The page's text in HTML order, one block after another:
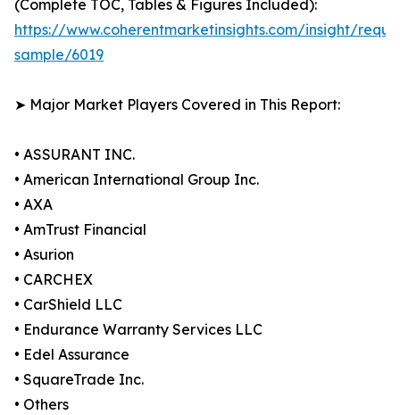
(Complete TOC, Tables & Figures Included):
https://www.coherentmarketinsights.com/insight/
sample/6019
➤ Major Market Players Covered in This Report:
• ASSURANT INC.
• American International Group Inc.
• AXA
• AmTrust Financial
• Asurion
• CARCHEX
• CarShield LLC
• Endurance Warranty Services LLC
• Edel Assurance
• SquareTrade Inc.
• Others